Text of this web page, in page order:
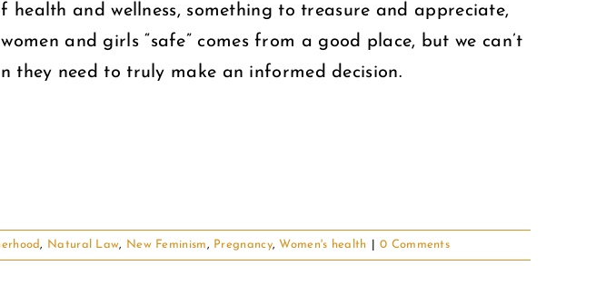
and wellness, something to treasure and appreciate,
and girls “safe” comes from a good place, but we can’t
need to truly make an informed decision.
, Natural Law, New Feminism , Pregnancy,Women's health 0 Comments